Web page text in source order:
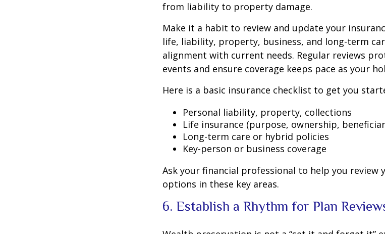
from liability to property damage.
Make it a habit to review and update your
life, liability, property, business, and long-term
alignment with current needs. Regular reviews
events and ensure coverage keeps pace as your
Here is a basic insurance checklist to get you
Personal liability, property, collections
Life insurance (purpose, ownership,
Long-term care or hybrid policies
Key-person or business coverage
Ask your financial professional to help you review
options in these key areas.
6. Establish a Rhythm for Plan